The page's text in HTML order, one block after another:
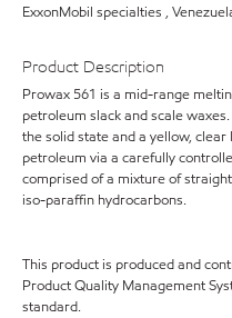
ExxonMobil specialties ,
Product Description
Prowax 561 is a mid-range
petroleum slack and scale
the solid state and a yellow,
petroleum via a carefully
comprised of a mixture of
iso-paraffin hydrocarbons.
This product is produced and
Product Quality Management
standard.